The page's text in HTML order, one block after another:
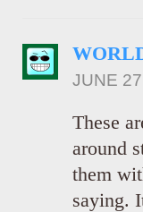
JUNE
These
around
them
saying.